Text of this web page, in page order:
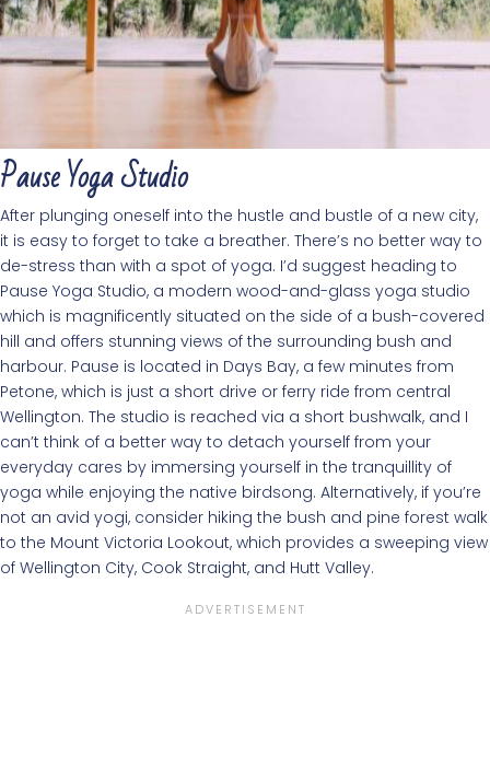
Pause Yoga Studio
After plunging oneself into the hustle and bustle of a new city,
it is easy to forget to take a breather. There’s no better way to
de-stress than with a spot of yoga. I’d suggest heading to
Pause Yoga Studio, a modern wood-and-glass yoga studio
which is magnificently situated on the side of a bush-covered
hill and offers stunning views of the surrounding bush and
harbour. Pause is located in Days Bay, a few minutes from
Petone, which is just a short drive or ferry ride from central
Wellington. The studio is reached via a short bushwalk, and I
can’t think of a better way to detach yourself from your
everyday cares by immersing yourself in the tranquillity of
yoga while enjoying the native birdsong. Alternatively, if you’re
not an avid yogi, consider hiking the bush and pine forest walk
to the Mount Victoria Lookout, which provides a sweeping view
of Wellington City, Cook Straight, and Hutt Valley.